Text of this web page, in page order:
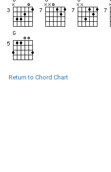
Return to Chord Chart